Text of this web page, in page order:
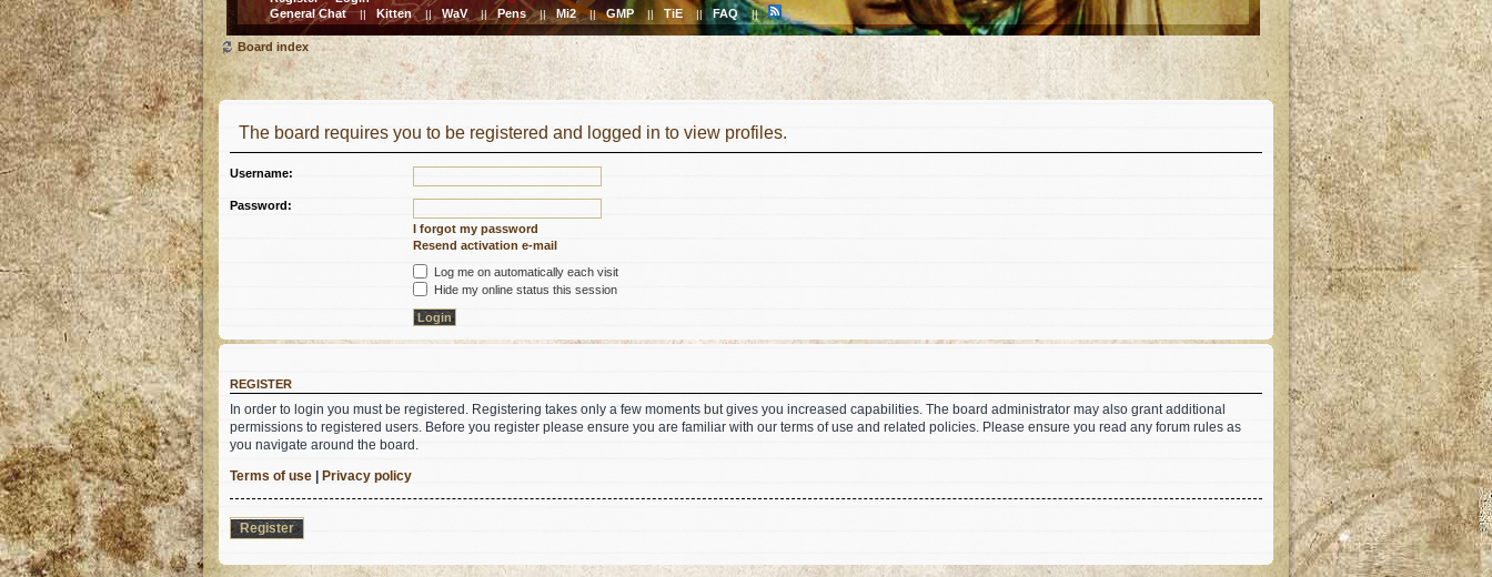
General Chat || Kitten || WaV || Pens || Mi2 || GMP || TiE || FAQ ||
Board index
The board requires you to be registered and logged in to view profiles.
Username:
Password:
I forgot my password
Resend activation e-mail
Log me on automatically each visit
Hide my online status this session
REGISTER
In order to login you must be registered. Registering takes only a few moments but gives you increased capabilities. The board administrator may also grant additional
permissions to registered users. Before you register please ensure you are familiar with our terms of use and related policies. Please ensure you read any forum rules as
you navigate around the board.
Terms of use | Privacy policy
Register